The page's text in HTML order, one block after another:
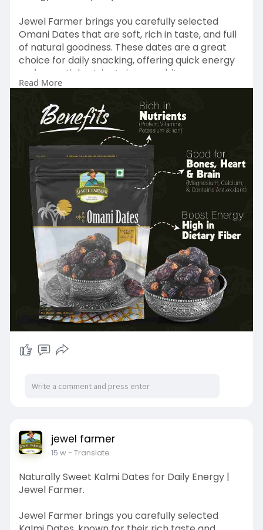
Jewel Farmer brings you carefully selected
Omani Dates that are soft, rich in taste, and full
of natural goodness. These dates are a great
choice for daily snacking, offering quick energy
and essential nutrients in every bite.
At Jewel Farmer, we believe in creating better
food choices by blending nature’s best
ingredients. Our Omani Dates reflect this vision
with their natural sweetness and fresh quality.
Shop Natural Goodness Today – Visit Now:
https://www.jewelfarmer.com/co....llections/om
ani-date
#jewelfarmer#omanidates
#healthysnacking
#naturalsweetness#dailyenergyboost
#dateslovers#dryfruitsindia
Read More
jewel farmer
15 w- Translate
Naturally Sweet Kalmi Dates for Daily Energy |
Jewel Farmer.
Jewel Farmer brings you carefully selected